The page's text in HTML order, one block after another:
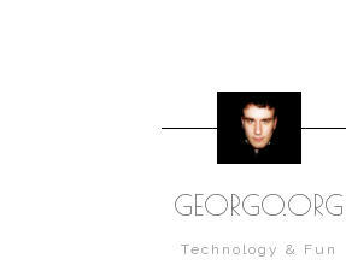
GEORGO.ORG
Technology & Fun